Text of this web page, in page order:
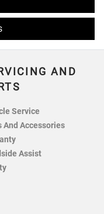
AND
Service
And Accessories
Assist